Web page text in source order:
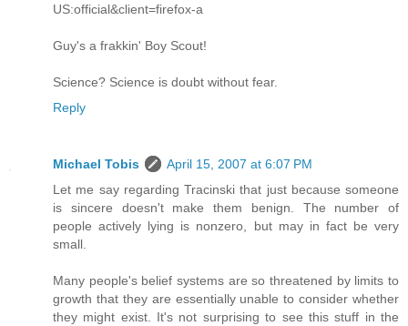
US:official&client=firefox-a
Guy's a frakkin' Boy Scout!
Science? Science is doubt without fear.
Reply
Michael Tobis
April 15, 2007 at 6:07 PM
Let me say regarding Tracinski that just because someone
is sincere doesn't make them benign. The number of
people actively lying is nonzero, but may in fact be very
small.
Many people's belief systems are so threatened by limits to
growth that they are essentially unable to consider whether
they might exist. It's not surprising to see this stuff in the